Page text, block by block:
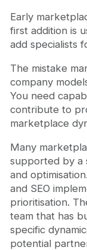
Early
first addition is
add specialists
The mistake
company
You need
contribute to
marketplace
Many
supported by a
and
and SEO
prioritisation.
team that has
specific
potential